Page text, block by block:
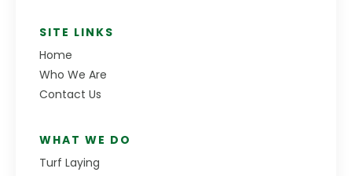
SITE LINKS
Home
Who We Are
Contact Us
WHAT WE DO
Turf Laying